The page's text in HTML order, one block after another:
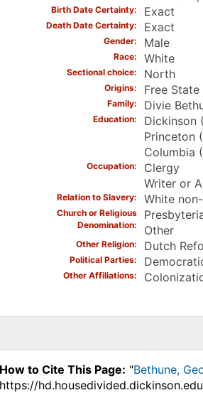
Birth Date Certainty Exact
Death Date Certainty Exact
Gender Male
Race White
Sectional choice North
Origins Free State
Family Divie
Education
Dickinson
Princeton
Columbia
Occupation
Clergy
Writer or
Relation to Slavery White
Church or Religious
Denomination
Other
Other Religion Dutch
Political Parties
Other Affiliations
How to Cite This Page: "Bethune,
https://